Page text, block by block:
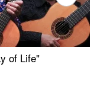
of Life"